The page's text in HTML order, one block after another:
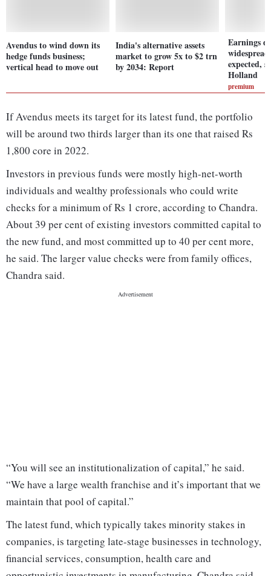
Avendus to wind down its
hedge funds business;
vertical head to move out
India's alternative assets
market to grow 5x to $2 trn
by 2034: Report
Earnings
expected,
Holland
premium
If Avendus meets its target for its latest fund, the portfolio
will be around two thirds larger than its one that raised Rs
1,800 core in 2022.
Investors in previous funds were mostly high-net-worth
individuals and wealthy professionals who could write
checks for a minimum of Rs 1 crore, according to Chandra.
About 39 per cent of existing investors committed capital to
the new fund, and most committed up to 40 per cent more,
he said. The larger value checks were from family offices,
Chandra said.
“You will see an institutionalization of capital,” he said.
“We have a large wealth franchise and it’s important that we
maintain that pool of capital.”
The latest fund, which typically takes minority stakes in
companies, is targeting late-stage businesses in technology,
financial services, consumption, health care and